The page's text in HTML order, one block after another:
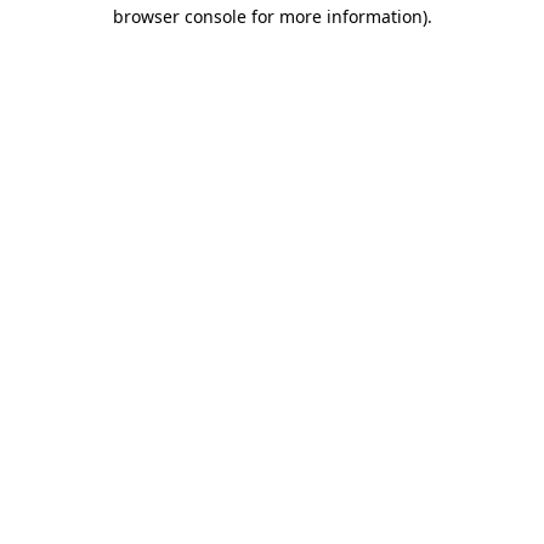
browser console for more information).